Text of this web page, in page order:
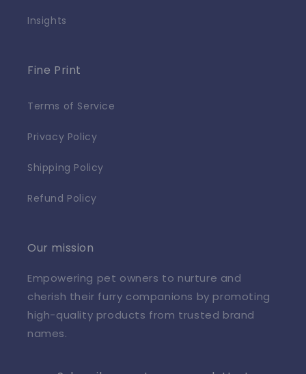
Insights
Fine Print
Terms of Service
Privacy Policy
Shipping Policy
Refund Policy
Our mission
Empowering pet owners to nurture and
cherish their furry companions by promoting
high-quality products from trusted brand
names.